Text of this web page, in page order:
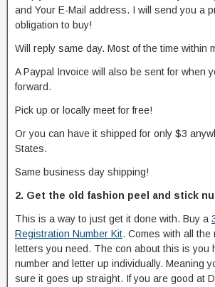
and Your E-Mail address. I will send you a
obligation to buy!
Will reply same day. Most of the time within
A Paypal Invoice will also be sent for when
forward.
Pick up or locally meet for free!
Or you can have it shipped for only $3
States.
Same business day shipping!
2. Get the old fashion peel and stick
This is a way to just get it done with. Buy a
Registration Number Kit. Comes with all the
letters you need. The con about this is you
number and letter up individually. Meaning
sure it goes up straight. If you are good at